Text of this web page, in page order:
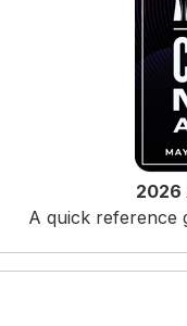
2026
A quick reference